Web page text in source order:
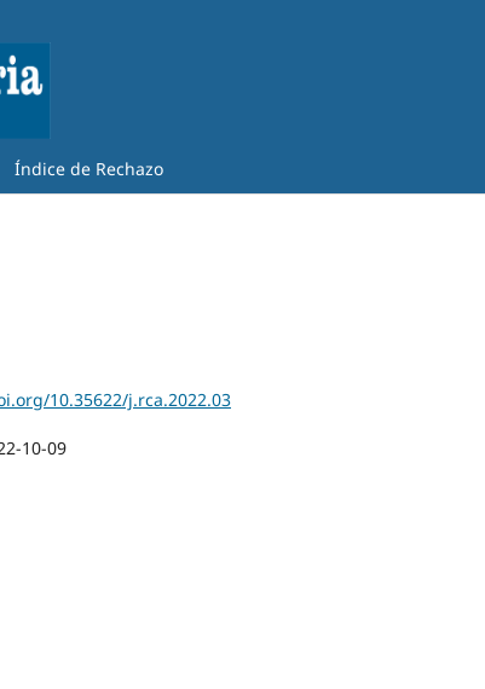
Índice de Rechazo
10.35622/j.rca.2022.03
10-09